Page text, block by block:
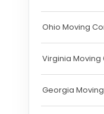
Ohio Moving
Virginia
Georgia